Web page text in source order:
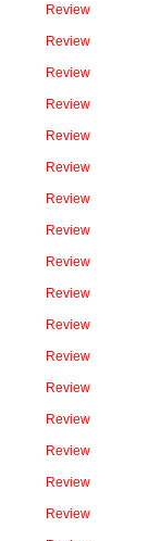
Review
Review
Review
Review
Review
Review
Review
Review
Review
Review
Review
Review
Review
Review
Review
Review
Review